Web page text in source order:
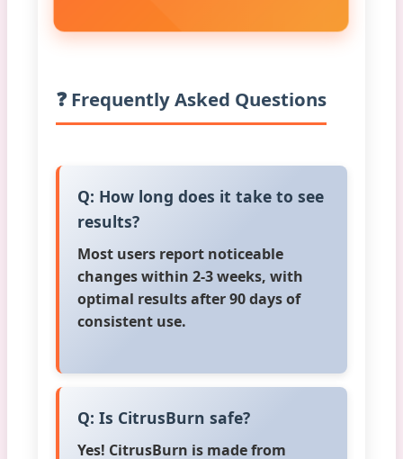
❓ Frequently Asked Questions
Q: How long does it take to see
results?
Most users report noticeable
changes within 2-3 weeks, with
optimal results after 90 days of
consistent use.
Q: Is CitrusBurn safe?
Yes! CitrusBurn is made from